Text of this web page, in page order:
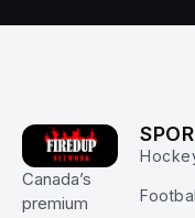
Canada’s
premium